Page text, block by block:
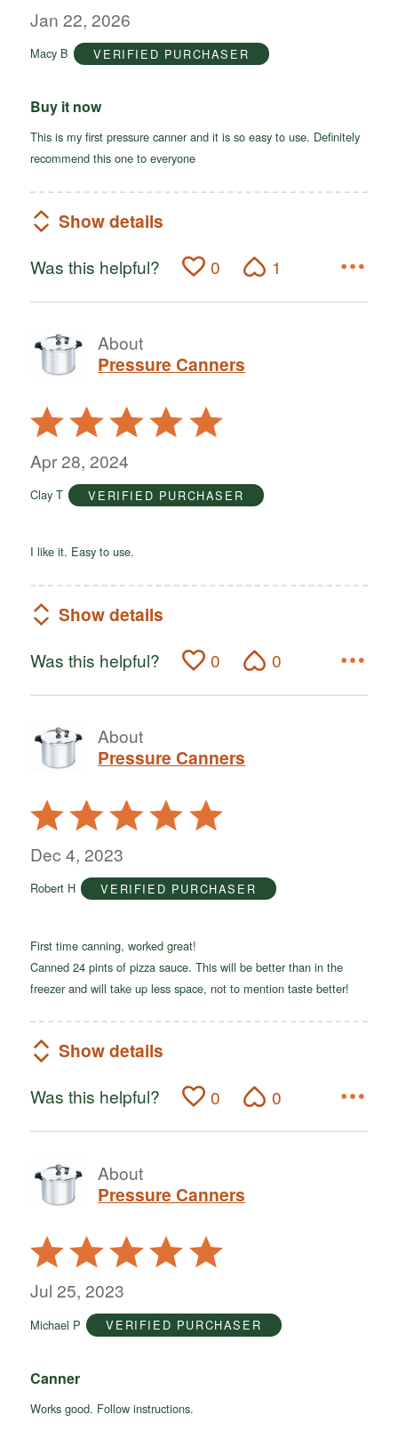
out
5
Jan 22, 2026
Macy B VERIFIED PURCHASER
Buy it now
This is my first pressure canner and it is so easy to use. Definitely
recommend this one to everyone
Show details
Was this helpful? 0 1
About
Pressure Canners
Rated
5
out
5
Apr 28, 2024
Clay T VERIFIED PURCHASER
I like it. Easy to use.
Show details
Was this helpful? 0 0
About
Pressure Canners
Rated
5
out
5
Dec 4, 2023
Robert H VERIFIED PURCHASER
First time canning, worked great!
Canned 24 pints of pizza sauce. This will be better than in the
freezer and will take up less space, not to mention taste better!
Show details
Was this helpful? 0 0
About
Pressure Canners
Rated
5
out
5
Jul 25, 2023
Michael P VERIFIED PURCHASER
Canner
Works good. Follow instructions.